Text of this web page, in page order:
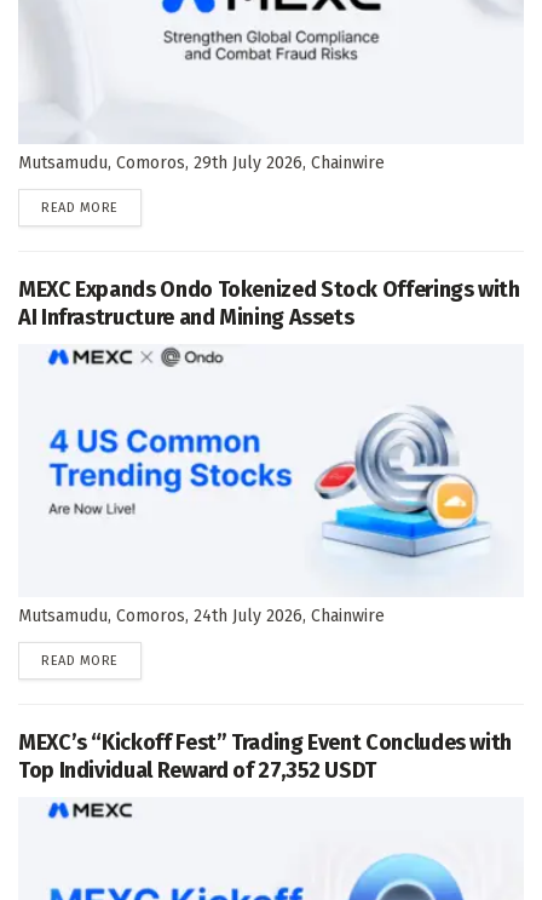
Mutsamudu, Comoros, 29th July 2026, Chainwire
READ MORE
MEXC Expands Ondo Tokenized Stock Offerings with
AI Infrastructure and Mining Assets
Mutsamudu, Comoros, 24th July 2026, Chainwire
READ MORE
MEXC’s “Kickoff Fest” Trading Event Concludes with
Top Individual Reward of 27,352 USDT